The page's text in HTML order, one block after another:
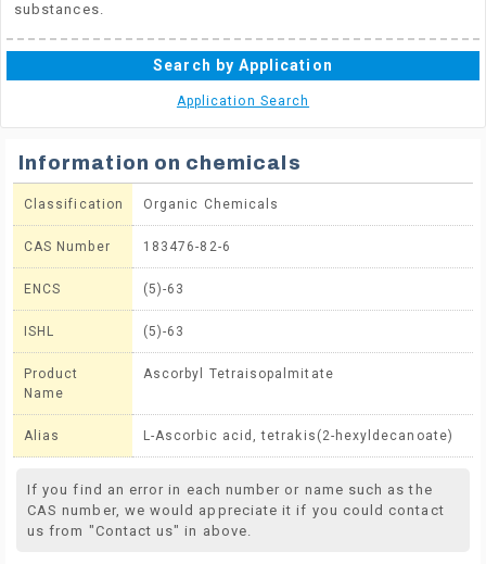
substances.
Search by Application
Application Search
Information on chemicals
Classification Organic Chemicals
CAS Number 183476-82-6
ENCS (5)-63
ISHL (5)-63
Product
Name
Ascorbyl Tetraisopalmitate
Alias L-Ascorbic acid, tetrakis(2-hexyldecanoate)
If you find an error in each number or name such as the
CAS number, we would appreciate it if you could contact
us from "Contact us" in above.